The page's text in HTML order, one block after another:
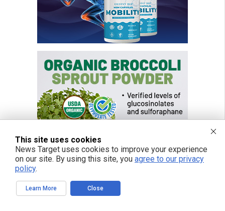
This site uses cookies
News Target uses cookies to improve your experience
on our site. By using this site, you agree to our privacy
policy.
Learn More Close